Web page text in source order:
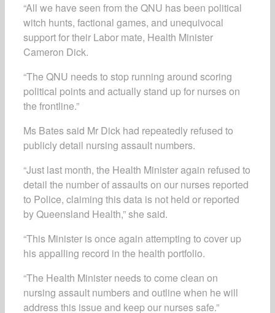
“All we have seen from the QNU has been political
witch hunts, factional games, and unequivocal
support for their Labor mate, Health Minister
Cameron Dick.
“The QNU needs to stop running around scoring
political points and actually stand up for nurses on
the frontline.”
Ms Bates said Mr Dick had repeatedly refused to
publicly detail nursing assault numbers.
“Just last month, the Health Minister again refused to
detail the number of assaults on our nurses reported
to Police, claiming this data is not held or reported
by Queensland Health,” she said.
“This Minister is once again attempting to cover up
his appalling record in the health portfolio.
“The Health Minister needs to come clean on
nursing assault numbers and outline when he will
address this issue and keep our nurses safe.”